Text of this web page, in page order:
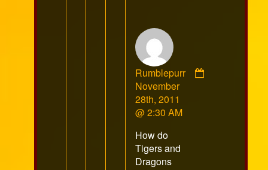
Rumblepurr
Comment
by
Rumblepurr
on
November
28th, 2011
@ 2:30 AM
How do
Tigers and
Dragons